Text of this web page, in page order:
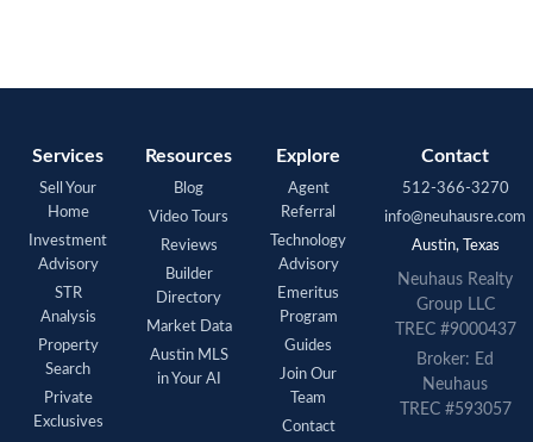
Services
Sell Your
Home
Investment
Advisory
STR
Analysis
Property
Search
Private
Exclusives
Resources
Blog
Video Tours
Reviews
Builder
Directory
Market Data
Austin MLS
in Your AI
Explore
Agent
Referral
Technology
Advisory
Emeritus
Program
Guides
Join Our
Team
Contact
Contact
512-366-3270
info@neuhausre.com
Austin, Texas
Neuhaus Realty
Group LLC
TREC #9000437
Broker: Ed
Neuhaus
TREC #593057